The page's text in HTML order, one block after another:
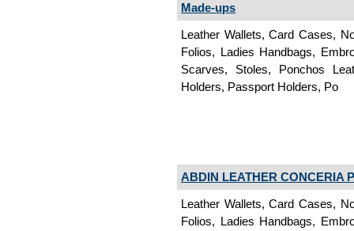
Made-ups
Leather Wallets, Card Cases,
Folios, Ladies Handbags,
Scarves, Stoles, Ponchos
Holders, Passport Holders, Po
ABDIN LEATHER CONCERIA
Leather Wallets, Card Cases,
Folios, Ladies Handbags,